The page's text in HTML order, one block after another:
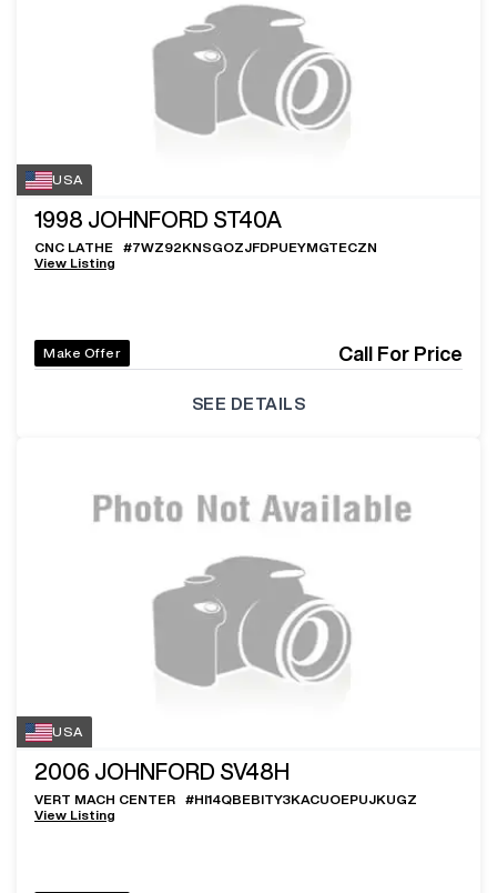
USA
1998 JOHNFORD ST40A
CNC LATHE #7WZ92KNSGOZJFDPUEYMGTECZN
View Listing
Make Offer Call For Price
SEE DETAILS
USA
2006 JOHNFORD SV48H
VERT MACH CENTER #HI14QBEBITY3KACUOEPUJKUGZ
View Listing